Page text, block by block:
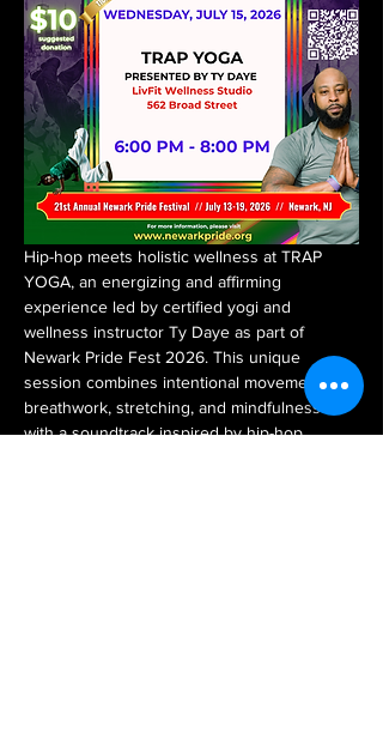
Hip-hop meets holistic wellness at TRAP
YOGA, an energizing and affirming
experience led by certified yogi and
wellness instructor Ty Daye as part of
Newark Pride Fest 2026. This unique
session combines intentional movement,
breathwork, stretching, and mindfulness
with a soundtrack inspired by hip-hop